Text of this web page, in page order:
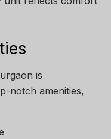
is
notch amenities,